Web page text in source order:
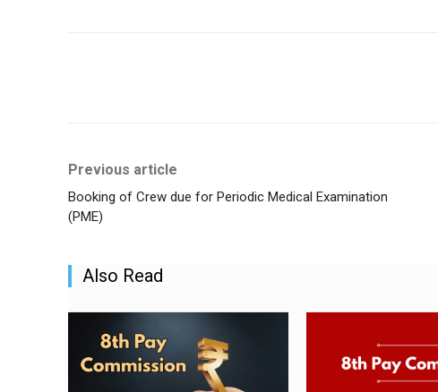
Previous article
Booking of Crew due for Periodic Medical Examination
(PME)
Also Read